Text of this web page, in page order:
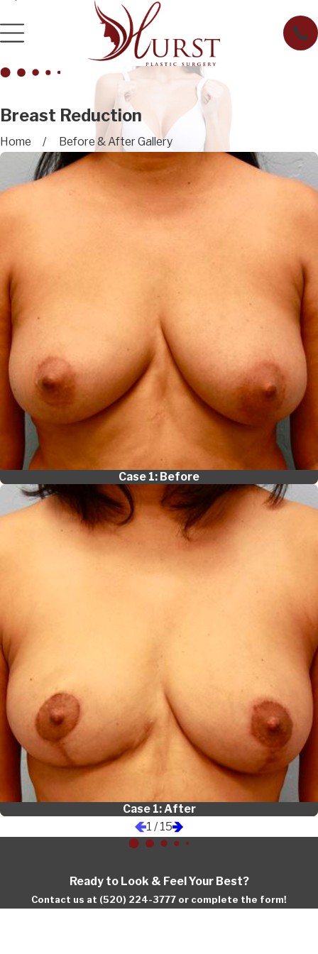
Breast Reduction
Home Before & After Gallery
Case 1: Before
Case 1: After
1 / 15
Ready to Look & Feel Your Best?
Contact us at (520) 224-3777 or complete the form!